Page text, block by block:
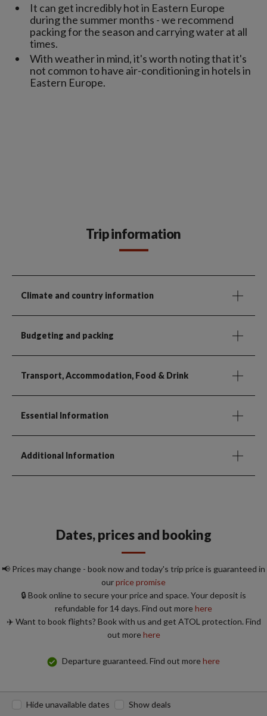
It can get incredibly hot in Eastern Europe
during the summer months - we recommend
packing for the season and carrying water at all
times.
With weather in mind, it's worth noting that it's
not common to have air-conditioning in hotels in
Eastern Europe.
Trip information
Climate and country information
Budgeting and packing
Transport, Accommodation, Food & Drink
Essential Information
Additional Information
Dates, prices and booking
📢 Prices may change - book now and today's trip price is guaranteed in
ourprice promise
🔒 Book online to secure your price and space. Your deposit is
refundable for 14 days. Find out morehere
✈️ Want to book flights? Book with us and get ATOL protection. Find
out morehere
Departure guaranteed. Find out morehere
Hide unavailable dates Show deals